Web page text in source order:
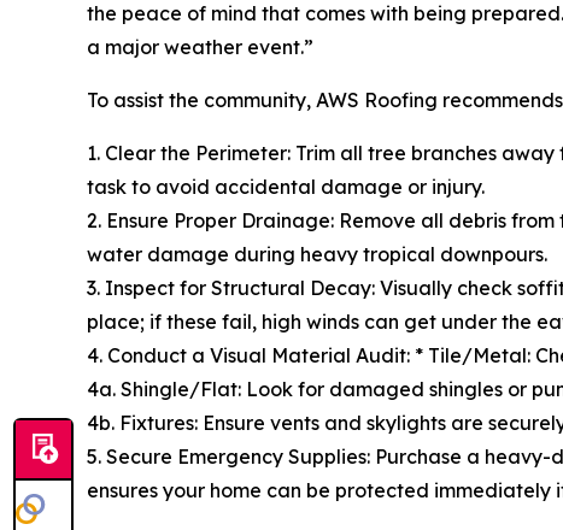
the peace of mind that comes with being
a major weather event.”
To assist the community, AWS Roofing
1. Clear the Perimeter: Trim all tree branches
task to avoid accidental damage or injury.
2. Ensure Proper Drainage: Remove all debris
water damage during heavy tropical downpours.
3. Inspect for Structural Decay: Visually check
place; if these fail, high winds can get under the
4. Conduct a Visual Material Audit: * Tile/Metal:
4a. Shingle/Flat: Look for damaged shingles or
4b. Fixtures: Ensure vents and skylights are
5. Secure Emergency Supplies: Purchase a
ensures your home can be protected immediately